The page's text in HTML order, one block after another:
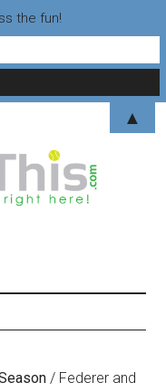
/ Federer and
the fun!
▲